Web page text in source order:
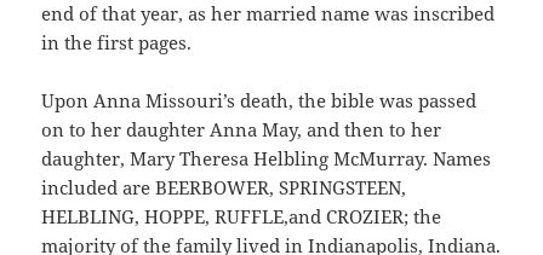
end of that year, as her married name was inscribed
in the first pages.
Upon Anna Missouri’s death, the bible was passed
on to her daughter Anna May, and then to her
daughter, Mary Theresa Helbling McMurray. Names
included are BEERBOWER, SPRINGSTEEN,
HELBLING, HOPPE, RUFFLE,and CROZIER; the
majority of the family lived in Indianapolis, Indiana.